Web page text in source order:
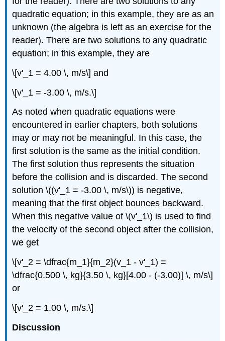
quadratic equation; in this example, they are as an
unknown (the algebra is left as an exercise for the
reader). There are two solutions to any quadratic
equation; in this example, they are
\[v'_1 = 4.00 \, m/s\] and
\[v'_1 = -3.00 \, m/s.\]
As noted when quadratic equations were
encountered in earlier chapters, both solutions
may or may not be meaningful. In this case, the
first solution is the same as the initial condition.
The first solution thus represents the situation
before the collision and is discarded. The second
solution \((v'_1 = -3.00 \, m/s\)) is negative,
meaning that the first object bounces backward.
When this negative value of \(v'_1\) is used to find
the velocity of the second object after the collision,
we get
\[v'_2 = \dfrac{m_1}{m_2}(v_1 - v'_1) =
\dfrac{0.500 \, kg}{3.50 \, kg}[4.00 - (-3.00)] \, m/s\]
or
\[v'_2 = 1.00 \, m/s.\]
Discussion